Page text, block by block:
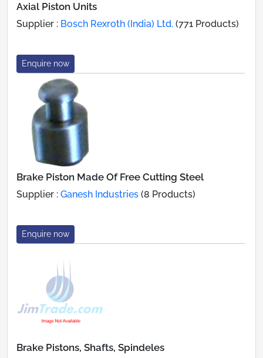
Axial Piston Units
Supplier : Bosch Rexroth (India) Ltd. (771 Products)
Enquire now
Brake Piston Made Of Free Cutting Steel
Supplier : Ganesh Industries (8 Products)
Enquire now
Brake Pistons, Shafts, Spindeles